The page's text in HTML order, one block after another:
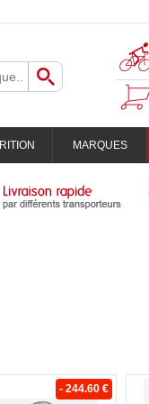
MARQUES
- 244.60 €